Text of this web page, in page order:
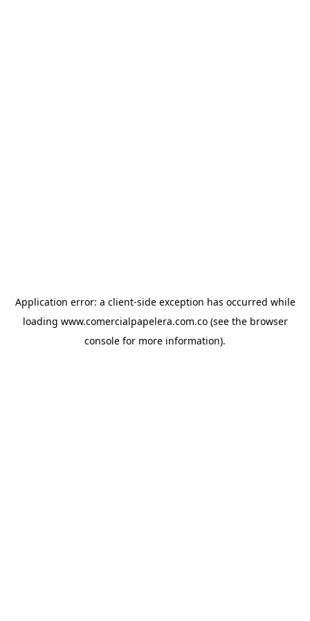
Application error: a client-side exception has occurred while
loading www.comercialpapelera.com.co(see the browser
console for more information).